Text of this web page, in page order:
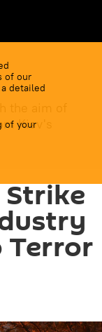
of our
detailed
of your
the aim of
Kiev's
Strike
Terror